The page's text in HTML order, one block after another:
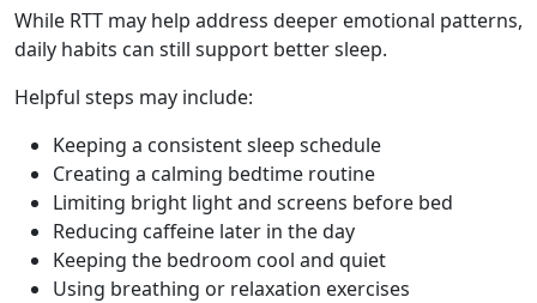
While RTT may help address deeper emotional patterns,
daily habits can still support better sleep.
Helpful steps may include:
Keeping a consistent sleep schedule
Creating a calming bedtime routine
Limiting bright light and screens before bed
Reducing caffeine later in the day
Keeping the bedroom cool and quiet
Using breathing or relaxation exercises